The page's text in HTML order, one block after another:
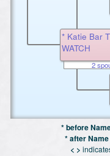
* Katie Bar
WATCH
2
* before
* after Name
< >